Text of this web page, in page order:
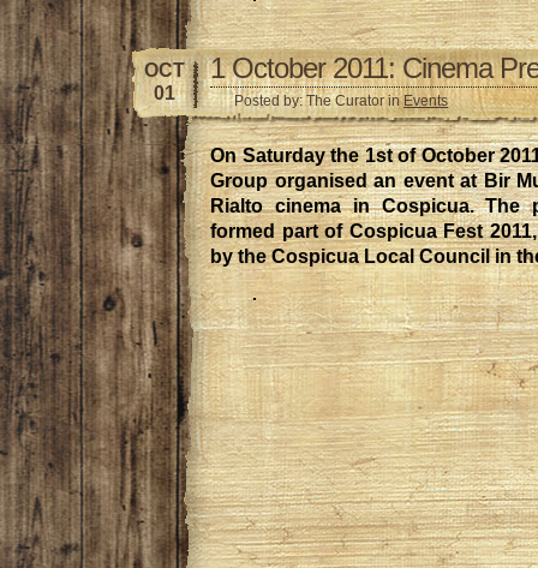
OCT
01
1 October 2011: Cinema
Posted by: The Curator in Events
On Saturday the 1st of October
Group organised an event at Bir
Rialto cinema in Cospicua. The
formed part of Cospicua Fest
by the Cospicua Local Council in